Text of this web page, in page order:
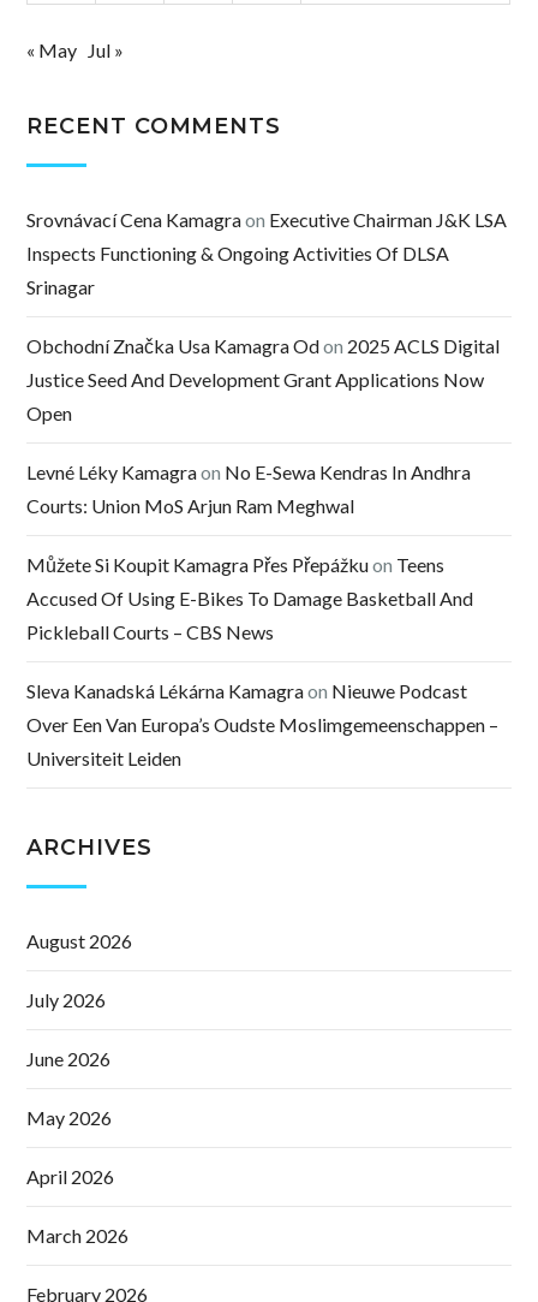
« May Jul »
RECENT COMMENTS
Srovnávací Cena Kamagraon Executive Chairman J&K LSA
Inspects Functioning & Ongoing Activities Of DLSA
Srinagar
Obchodní Značka Usa Kamagra Odon 2025 ACLS Digital
Justice Seed And Development Grant Applications Now
Open
Levné Léky Kamagraon No E-Sewa Kendras In Andhra
Courts: Union MoS Arjun Ram Meghwal
Můžete Si Koupit Kamagra Přes Přepážkuon Teens
Accused Of Using E-Bikes To Damage Basketball And
Pickleball Courts – CBS News
Sleva Kanadská Lékárna Kamagraon Nieuwe Podcast
Over Een Van Europa’s Oudste Moslimgemeenschappen –
Universiteit Leiden
ARCHIVES
August 2026
July 2026
June 2026
May 2026
April 2026
March 2026
February 2026